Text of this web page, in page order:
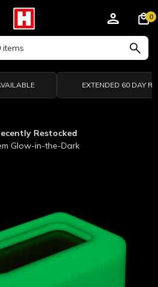
0
EXTENDED 60 DAY
Restocked
Glow-in-the-Dark